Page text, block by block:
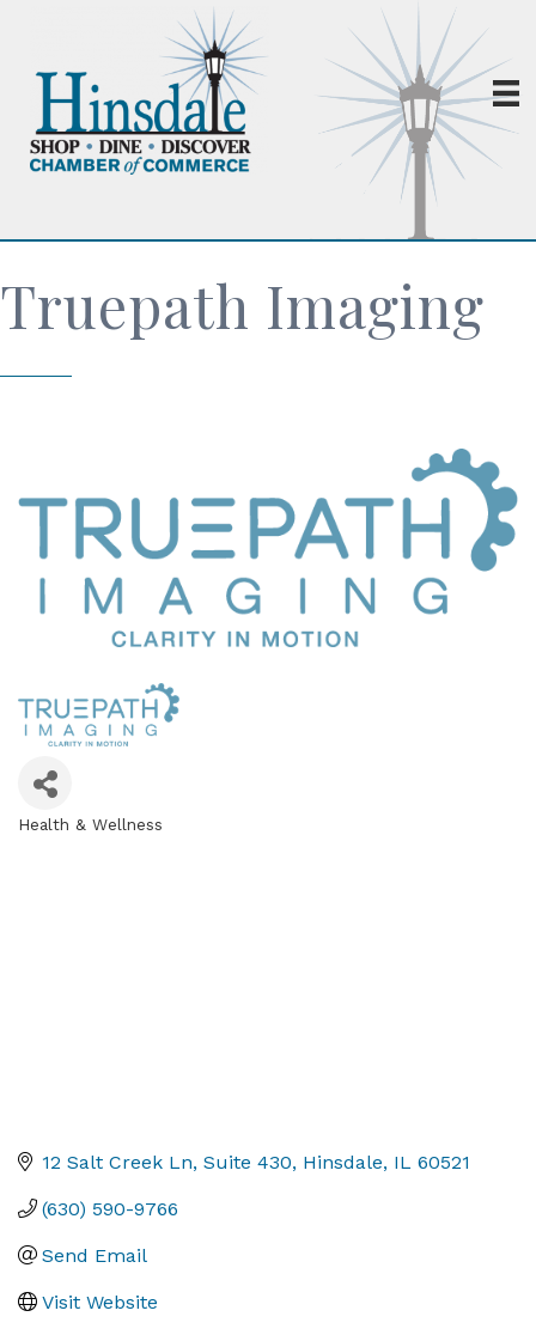
Truepath Imaging
Health & Wellness
12 Salt Creek Ln Suite 430 Hinsdale IL 60521
(630) 590-9766
Send Email
Visit Website